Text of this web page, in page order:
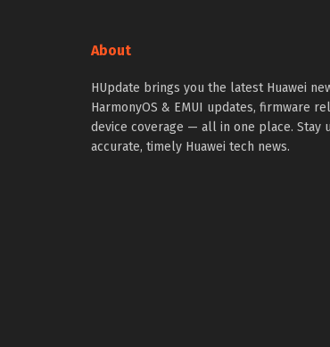
About
HUpdate brings you the latest Huawei
HarmonyOS & EMUI updates, firmware
device coverage — all in one place. Stay
accurate, timely Huawei tech news.